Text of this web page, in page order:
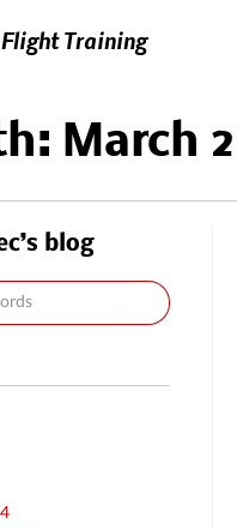
Training
March
blog